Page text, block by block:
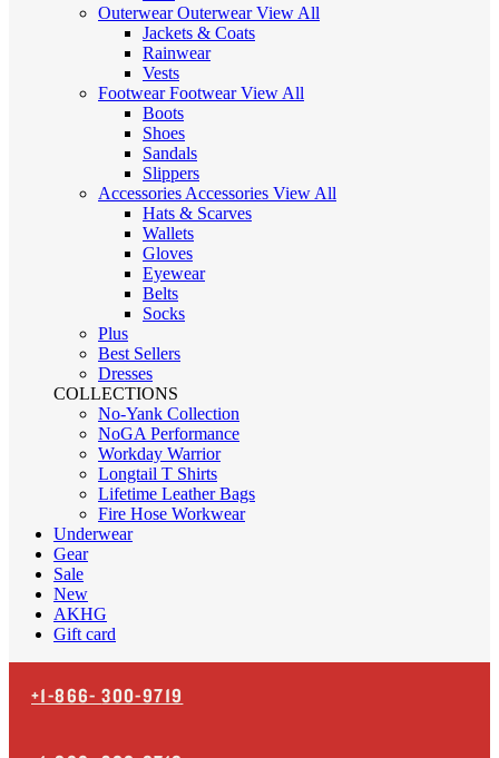
OuterwearOuterwearView All
Jackets & Coats
Rainwear
Vests
FootwearFootwearView All
Boots
Shoes
Sandals
Slippers
Accessories Accessories View All
Hats & Scarves
Wallets
Gloves
Eyewear
Belts
Socks
Plus
Best Sellers
Dresses
COLLECTIONS
No-Yank Collection
NoGA Performance
Workday Warrior
Longtail T Shirts
Lifetime Leather Bags
Fire Hose Workwear
Underwear
Gear
Sale
New
AKHG
Gift card
+1-866-300-9719